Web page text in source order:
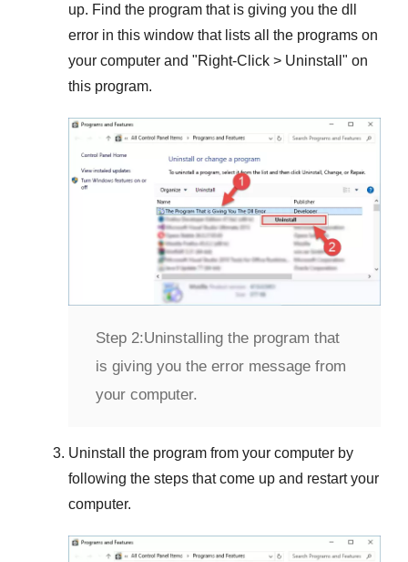
up. Find the program that is giving you the dll
error in this window that lists all the programs on
your computer and "Right-Click > Uninstall " on
this program.
Step 2:Uninstalling the program that
is giving you the error message from
your computer.
Uninstall the program from your computer by
following the steps that come up and restart your
computer.